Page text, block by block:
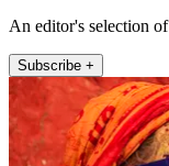
An editor's selection
Subscribe +